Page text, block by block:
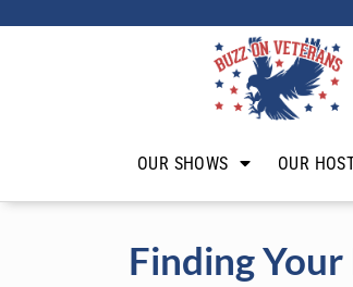
OUR SHOWS OUR
Finding